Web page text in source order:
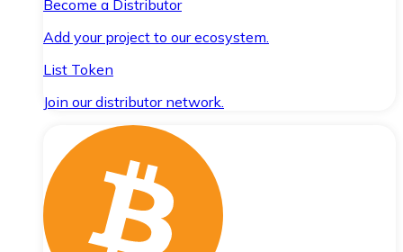
Become a Distributor
Add your project to our ecosystem.
List Token
Join our distributor network.